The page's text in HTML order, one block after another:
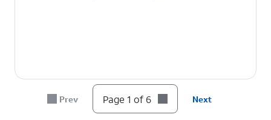
Prev Page 1 of 6 Next